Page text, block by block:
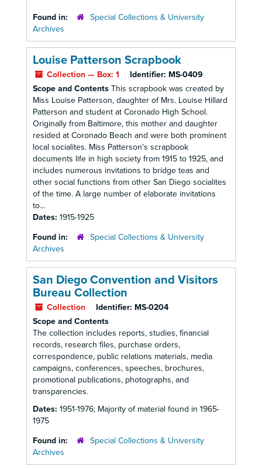
Found in:
Special Collections & University
Archives
Louise Patterson Scrapbook
Collection — Box: 1 Identifier: MS-0409
Scope and Contents This scrapbook was created by
Miss Louise Patterson, daughter of Mrs. Louise Hillard
Patterson and student at Coronado High School.
Originally from Baltimore, this mother and daughter
resided at Coronado Beach and were both prominent
local socialites. Miss Patterson's scrapbook
documents life in high society from 1915 to 1925, and
includes numerous invitations to bridge teas and
other social functions from other San Diego socialites
of the time. A large number of elaborate invitations
to...
Dates: 1915-1925
Found in:
Special Collections & University
Archives
San Diego Convention and Visitors
Bureau Collection
Collection Identifier: MS-0204
Scope and Contents
The collection includes reports, studies, financial
records, research files, purchase orders,
correspondence, public relations materials, media
campaigns, conferences, speeches, brochures,
promotional publications, photographs, and
transparencies.
Dates: 1951-1976; Majority of material found in 1965-
1975
Found in:
Special Collections & University
Archives